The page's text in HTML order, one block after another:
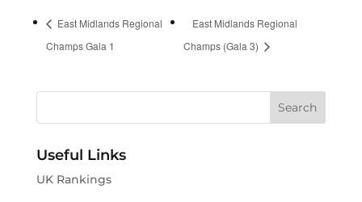
East Midlands Regional
Champs Gala 1
East Midlands Regional
Champs (Gala 3)
Useful Links
UK Rankings